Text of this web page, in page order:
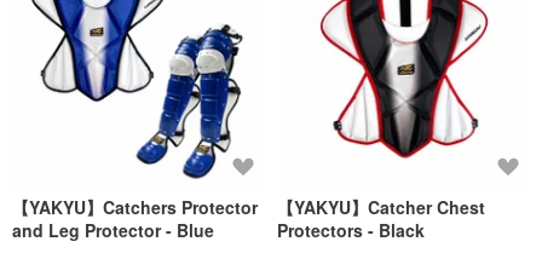
【YAKYU】Catchers Protector
and Leg Protector - Blue
【YAKYU】Catcher Chest
Protectors - Black